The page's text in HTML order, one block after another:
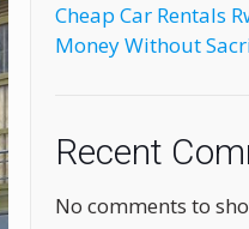
Cheap Car Rentals
Money Without
Recent
No comments to